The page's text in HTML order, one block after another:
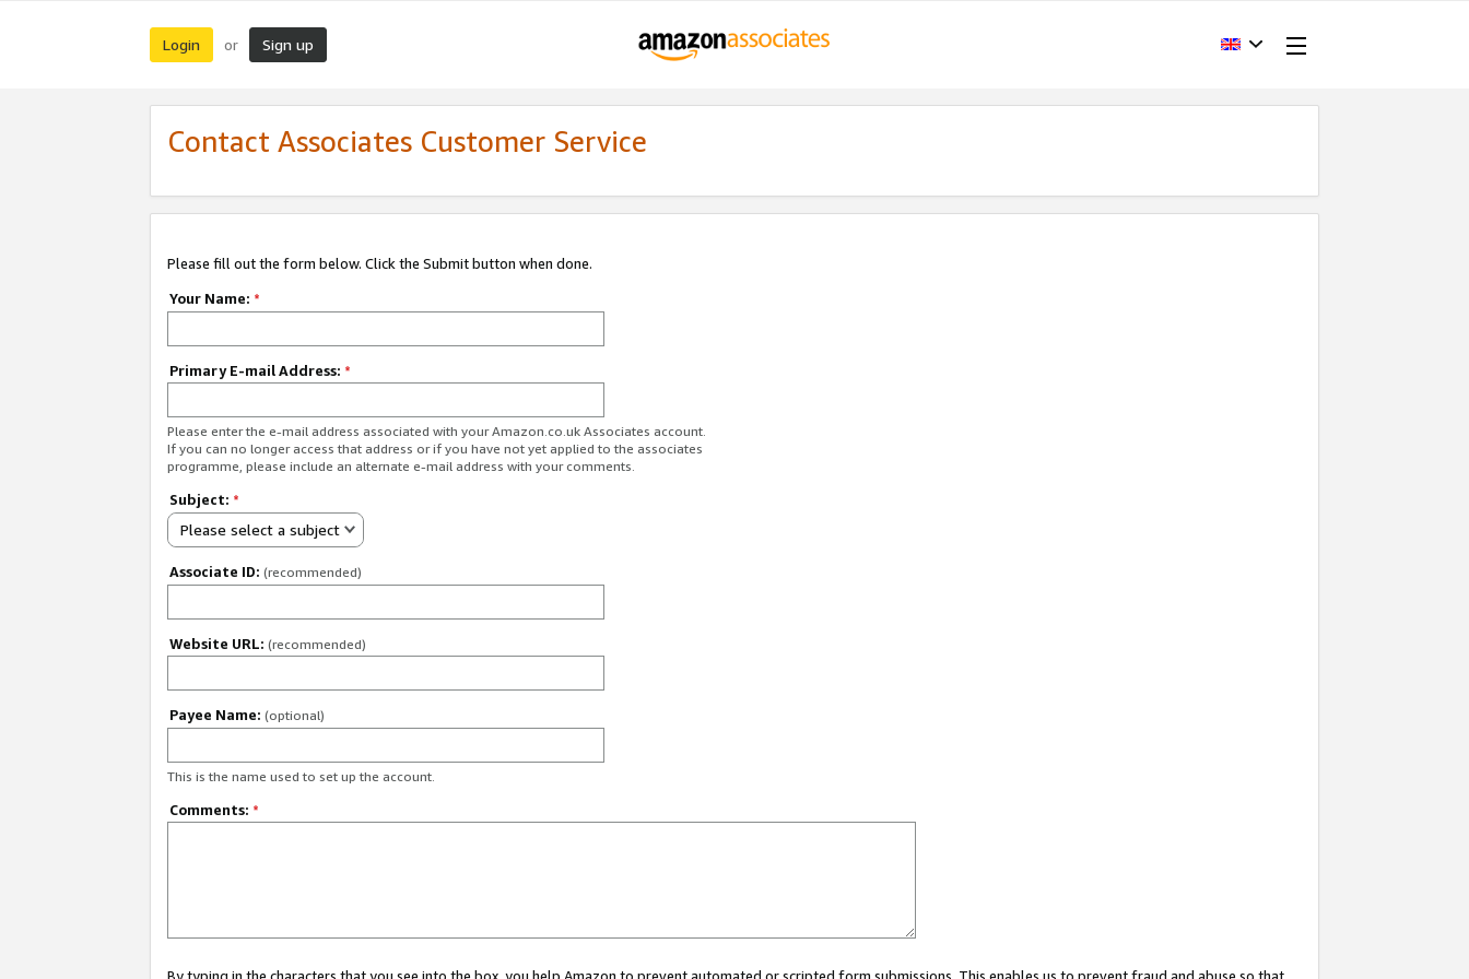
Login or Sign up
Contact Associates Customer Service
Please fill out the form below. Click the Submit button when done.
Your Name: *
Primary E-mail Address: *
Please enter the e-mail address associated with your Amazon.co.uk Associates account.
If you can no longer access that address or if you have not yet applied to the associates
programme, please include an alternate e-mail address with your comments.
Subject: *
Please select a subject
Associate ID: (recommended)
Website URL: (recommended)
Payee Name: (optional)
This is the name used to set up the account.
Comments: *